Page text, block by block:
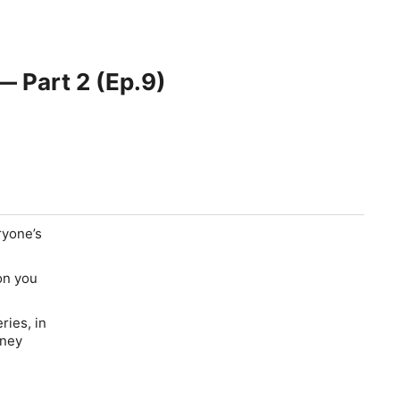
Part 2 (Ep.9)
you
in